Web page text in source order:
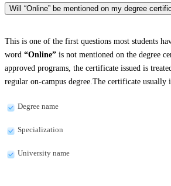
Will “Online” be mentioned on my degree
This is one of the first questions most students
word “Online” is not mentioned on the degree
approved programs, the certificate issued is
regular on-campus degree.The certificate usually
Degree name
Specialization
University name